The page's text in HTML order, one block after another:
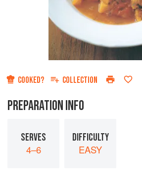
COOKED? COLLECTION
PREPARATION INFO
SERVES
4–6
DIFFICULTY
EASY